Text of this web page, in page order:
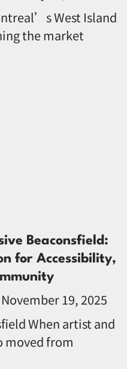
West Island
the market
Beaconsfield:
for Accessibility,
November 19, 2025
When artist and
moved from